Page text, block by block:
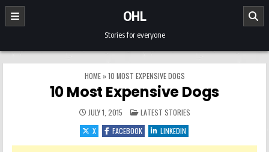
Skip to content
OHL
Stories for everyone
HOME»10 MOST EXPENSIVE DOGS
10 Most Expensive Dogs
JULY 1, 2015 POSTED IN
LATEST STORIES
X
FACEBOOK LINKEDIN